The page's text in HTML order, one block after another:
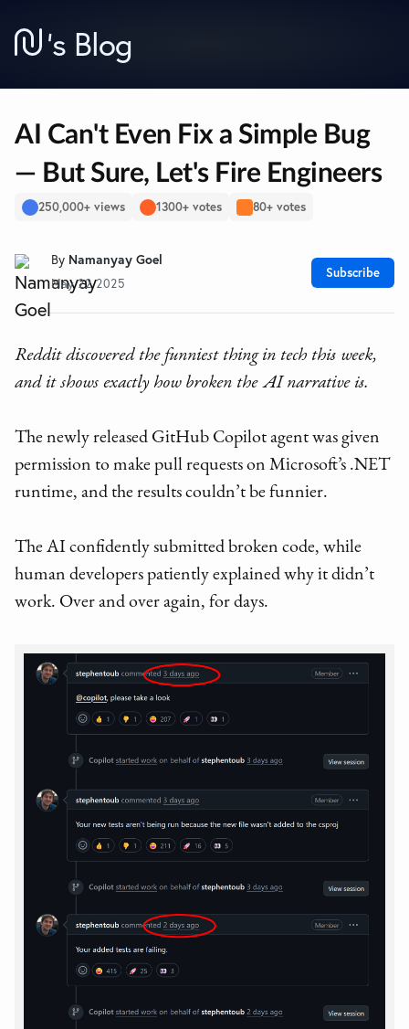
’s Blog
AI Can't Even Fix a Simple Bug
— But Sure, Let's Fire Engineers
250,000+ views 1300+ votes 80+ votes
By Namanyay Goel
May 22 2025
Subscribe
Reddit discovered the funniest thing in tech this week,
and it shows exactly how broken the AI narrative is.
The newly released GitHub Copilot agent was given
permission to make pull requests on Microsoft’s .NET
runtime, and the results couldn’t be funnier.
The AI confidently submitted broken code, while
human developers patiently explained why it didn’t
work. Over and over again, for days.